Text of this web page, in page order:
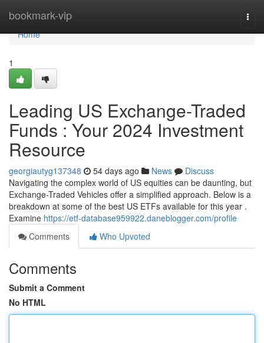
bookmark-vip
Home
Home
1
Leading US Exchange-Traded
Funds : Your 2024 Investment
Resource
georgiautyg137348 54 days ago News
Discuss
Navigating the complex world of US equities can be daunting, but
Exchange-Traded Vehicles offer a simplified approach. Below is a
breakdown at some of the best US ETFs available for this year .
Examine https://etf-database959922.daneblogger.com/profile
Comments
Who Upvoted
Comments
Submit a Comment
No HTML